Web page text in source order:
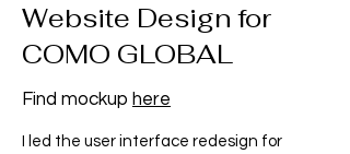
Website Design for
COMO GLOBAL
Find mockup here
I led the user interface redesign for